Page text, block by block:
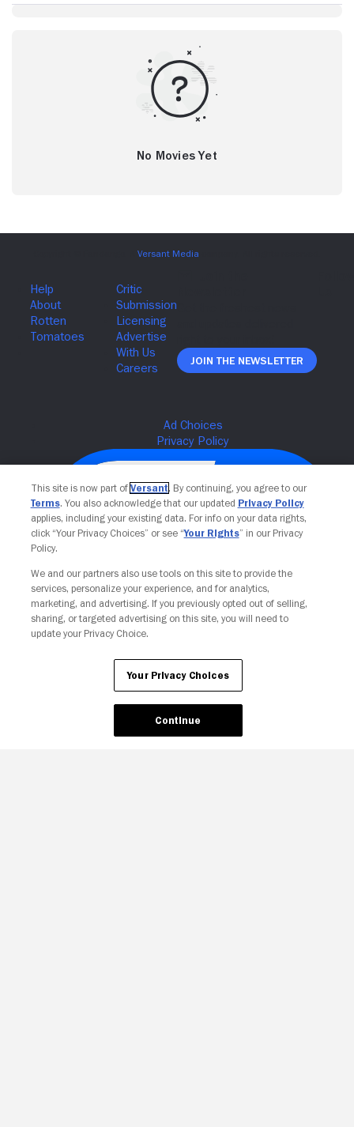
No Movies Yet
Join The Newsletter
Your Privacy Choices
This site is now part of Versant. By continuing, you agree to our
Terms. You also acknowledge that our updated Privacy Policy
applies, including your existing data. For info on your data rights,
click “Your Privacy Choices” or see “Your Rights” in our Privacy
Policy.
We and our partners also use tools on this site to provide the
services, personalize your experience, and for analytics,
marketing, and advertising. If you previously opted out of selling,
sharing, or targeted advertising on this site, you will need to
update your Privacy Choice.
Your Privacy Choices
Continue